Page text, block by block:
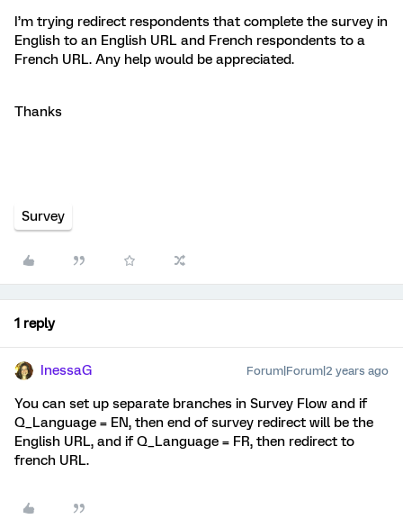
I’m trying redirect respondents that complete the survey in
English to an English URL and French respondents to a
French URL. Any help would be appreciated.
Thanks
Survey
1 reply
InessaG Forum|Forum|2 years ago
You can set up separate branches in Survey Flow and if
Q_Language = EN, then end of survey redirect will be the
English URL, and if Q_Language = FR, then redirect to
french URL.